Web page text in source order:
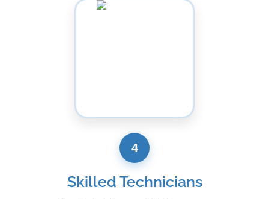
4
Skilled Technicians